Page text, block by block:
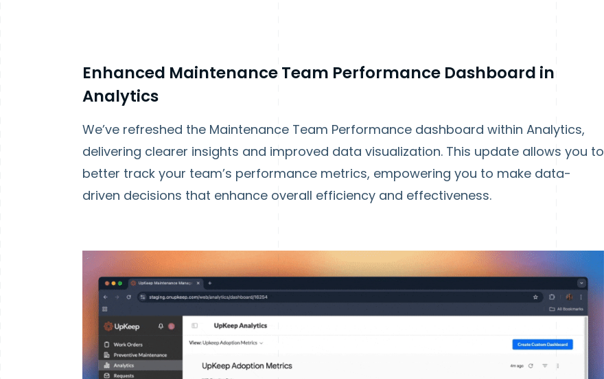
Enhanced Maintenance Team Performance Dashboard in
Analytics
We’ve refreshed the Maintenance Team Performance dashboard within Analytics,
delivering clearer insights and improved data visualization. This update allows you to
better track your team’s performance metrics, empowering you to make data-
driven decisions that enhance overall efficiency and effectiveness.